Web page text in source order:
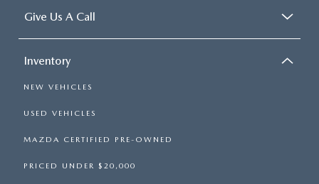
Give Us A Call
Inventory
NEW VEHICLES
USED VEHICLES
MAZDA CERTIFIED PRE-OWNED
PRICED UNDER $20,000